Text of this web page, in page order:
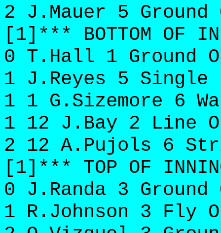
2 J.Mauer 5 Ground
[1]*** BOTTOM OF
0 T.Hall 1 Ground
1 J.Reyes 5 Single
1 1 G.Sizemore 6
1 12 J.Bay 2 Line
2 12 A.Pujols 6
[1]*** TOP OF
0 J.Randa 3 Ground
1 R.Johnson 3 Fly